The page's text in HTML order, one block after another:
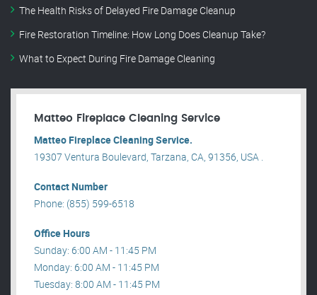
The Health Risks of Delayed Fire Damage Cleanup
Fire Restoration Timeline: How Long Does Cleanup Take?
What to Expect During Fire Damage Cleaning
Matteo Fireplace Cleaning Service
Matteo Fireplace Cleaning Service.
19307 Ventura Boulevard, Tarzana, CA, 91356, USA .
Contact Number
Phone: (855) 599-6518
Office Hours
Sunday: 6:00 AM - 11:45 PM
Monday: 6:00 AM - 11:45 PM
Tuesday: 8:00 AM - 11:45 PM